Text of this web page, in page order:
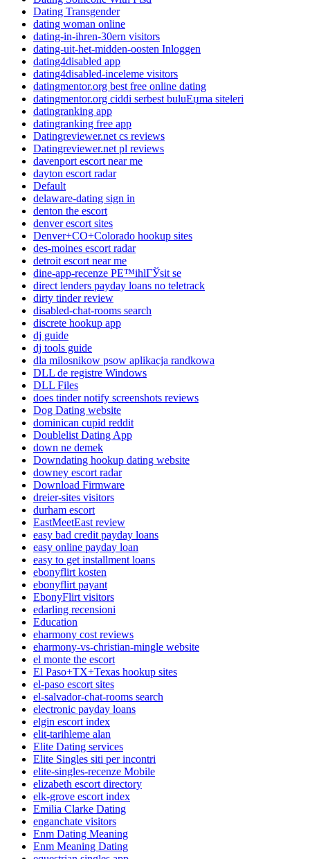
Dating Transgender
dating woman online
dating-in-ihren-30ern visitors
dating-uit-het-midden-oosten Inloggen
dating4disabled app
dating4disabled-inceleme visitors
datingmentor.org best free online dating
datingmentor.org ciddi serbest buluЕџma siteleri
datingranking app
datingranking free app
Datingreviewer.net cs reviews
Datingreviewer.net pl reviews
davenport escort near me
dayton escort radar
Default
delaware-dating sign in
denton the escort
denver escort sites
Denver+CO+Colorado hookup sites
des-moines escort radar
detroit escort near me
dine-app-recenze PЕ™ihlГЎsit se
direct lenders payday loans no teletrack
dirty tinder review
disabled-chat-rooms search
discrete hookup app
dj guide
dj tools guide
dla milosnikow psow aplikacja randkowa
DLL de registre Windows
DLL Files
does tinder notify screenshots reviews
Dog Dating website
dominican cupid reddit
Doublelist Dating App
down ne demek
Downdating hookup dating website
downey escort radar
Download Firmware
dreier-sites visitors
durham escort
EastMeetEast review
easy bad credit payday loans
easy online payday loan
easy to get installment loans
ebonyflirt kosten
ebonyflirt payant
EbonyFlirt visitors
edarling recensioni
Education
eharmony cost reviews
eharmony-vs-christian-mingle website
el monte the escort
El Paso+TX+Texas hookup sites
el-paso escort sites
el-salvador-chat-rooms search
electronic payday loans
elgin escort index
elit-tarihleme alan
Elite Dating services
Elite Singles siti per incontri
elite-singles-recenze Mobile
elizabeth escort directory
elk-grove escort index
Emilia Clarke Dating
enganchate visitors
Enm Dating Meaning
Enm Meaning Dating